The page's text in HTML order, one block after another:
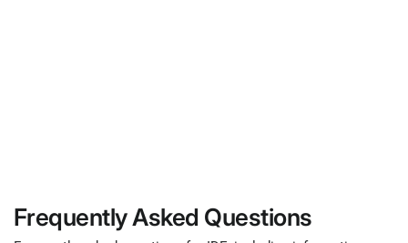
Frequently Asked Questions